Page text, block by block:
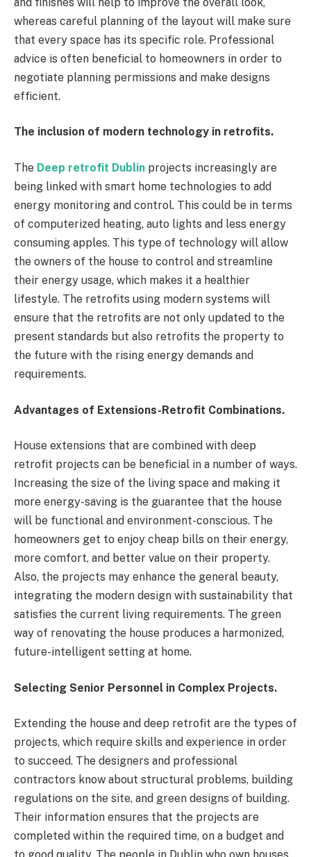
whereas careful planning of the layout will make sure
that every space has its specific role. Professional
advice is often beneficial to homeowners in order to
negotiate planning permissions and make designs
efficient.
The inclusion of modern technology in retrofits.
The Deep retrofit Dublin projects increasingly are
being linked with smart home technologies to add
energy monitoring and control. This could be in terms
of computerized heating, auto lights and less energy
consuming apples. This type of technology will allow
the owners of the house to control and streamline
their energy usage, which makes it a healthier
lifestyle. The retrofits using modern systems will
ensure that the retrofits are not only updated to the
present standards but also retrofits the property to
the future with the rising energy demands and
requirements.
Advantages of Extensions-Retrofit Combinations.
House extensions that are combined with deep
retrofit projects can be beneficial in a number of ways.
Increasing the size of the living space and making it
more energy-saving is the guarantee that the house
will be functional and environment-conscious. The
homeowners get to enjoy cheap bills on their energy,
more comfort, and better value on their property.
Also, the projects may enhance the general beauty,
integrating the modern design with sustainability that
satisfies the current living requirements. The green
way of renovating the house produces a harmonized,
future-intelligent setting at home.
Selecting Senior Personnel in Complex Projects.
Extending the house and deep retrofit are the types of
projects, which require skills and experience in order
to succeed. The designers and professional
contractors know about structural problems, building
regulations on the site, and green designs of building.
Their information ensures that the projects are
completed within the required time, on a budget and